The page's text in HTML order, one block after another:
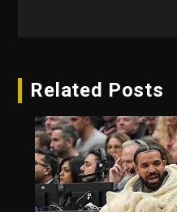
Related Posts